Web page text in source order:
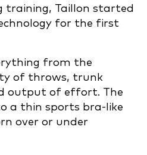
training, Taillon started
for the first
from the
of throws, trunk
output of effort. The
a thin sports bra-like
over or under